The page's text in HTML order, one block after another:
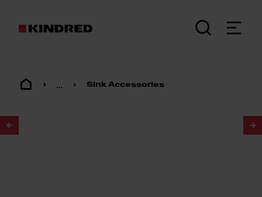
... Sink Accessories